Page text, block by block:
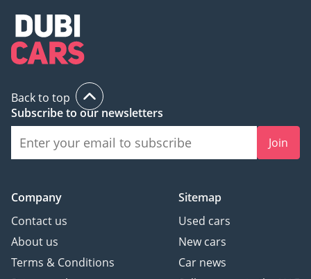
Back to top
Subscribe to our newsletters
Join
Company
Contact us
About us
Terms & Conditions
Sitemap
Used cars
New cars
Car news